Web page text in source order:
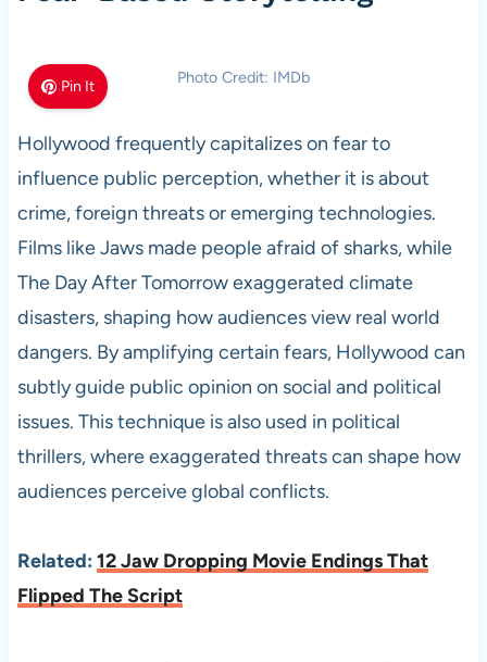
Pin It Photo Credit: IMDb
Hollywood frequently capitalizes on fear to
influence public perception, whether it is about
crime, foreign threats or emerging technologies.
Films like Jaws made people afraid of sharks, while
The Day After Tomorrow exaggerated climate
disasters, shaping how audiences view real world
dangers. By amplifying certain fears, Hollywood can
subtly guide public opinion on social and political
issues. This technique is also used in political
thrillers, where exaggerated threats can shape how
audiences perceive global conflicts.
Related: 12 Jaw Dropping Movie Endings That
Flipped The Script